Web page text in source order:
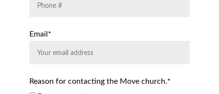
Email*
Reason for contacting the Move church.*